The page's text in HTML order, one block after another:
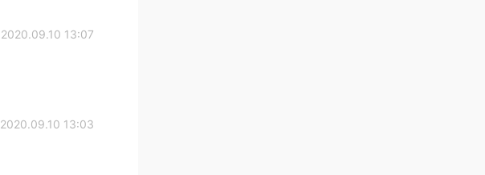
2020.09.10 13:07
2020.09.10 13:03